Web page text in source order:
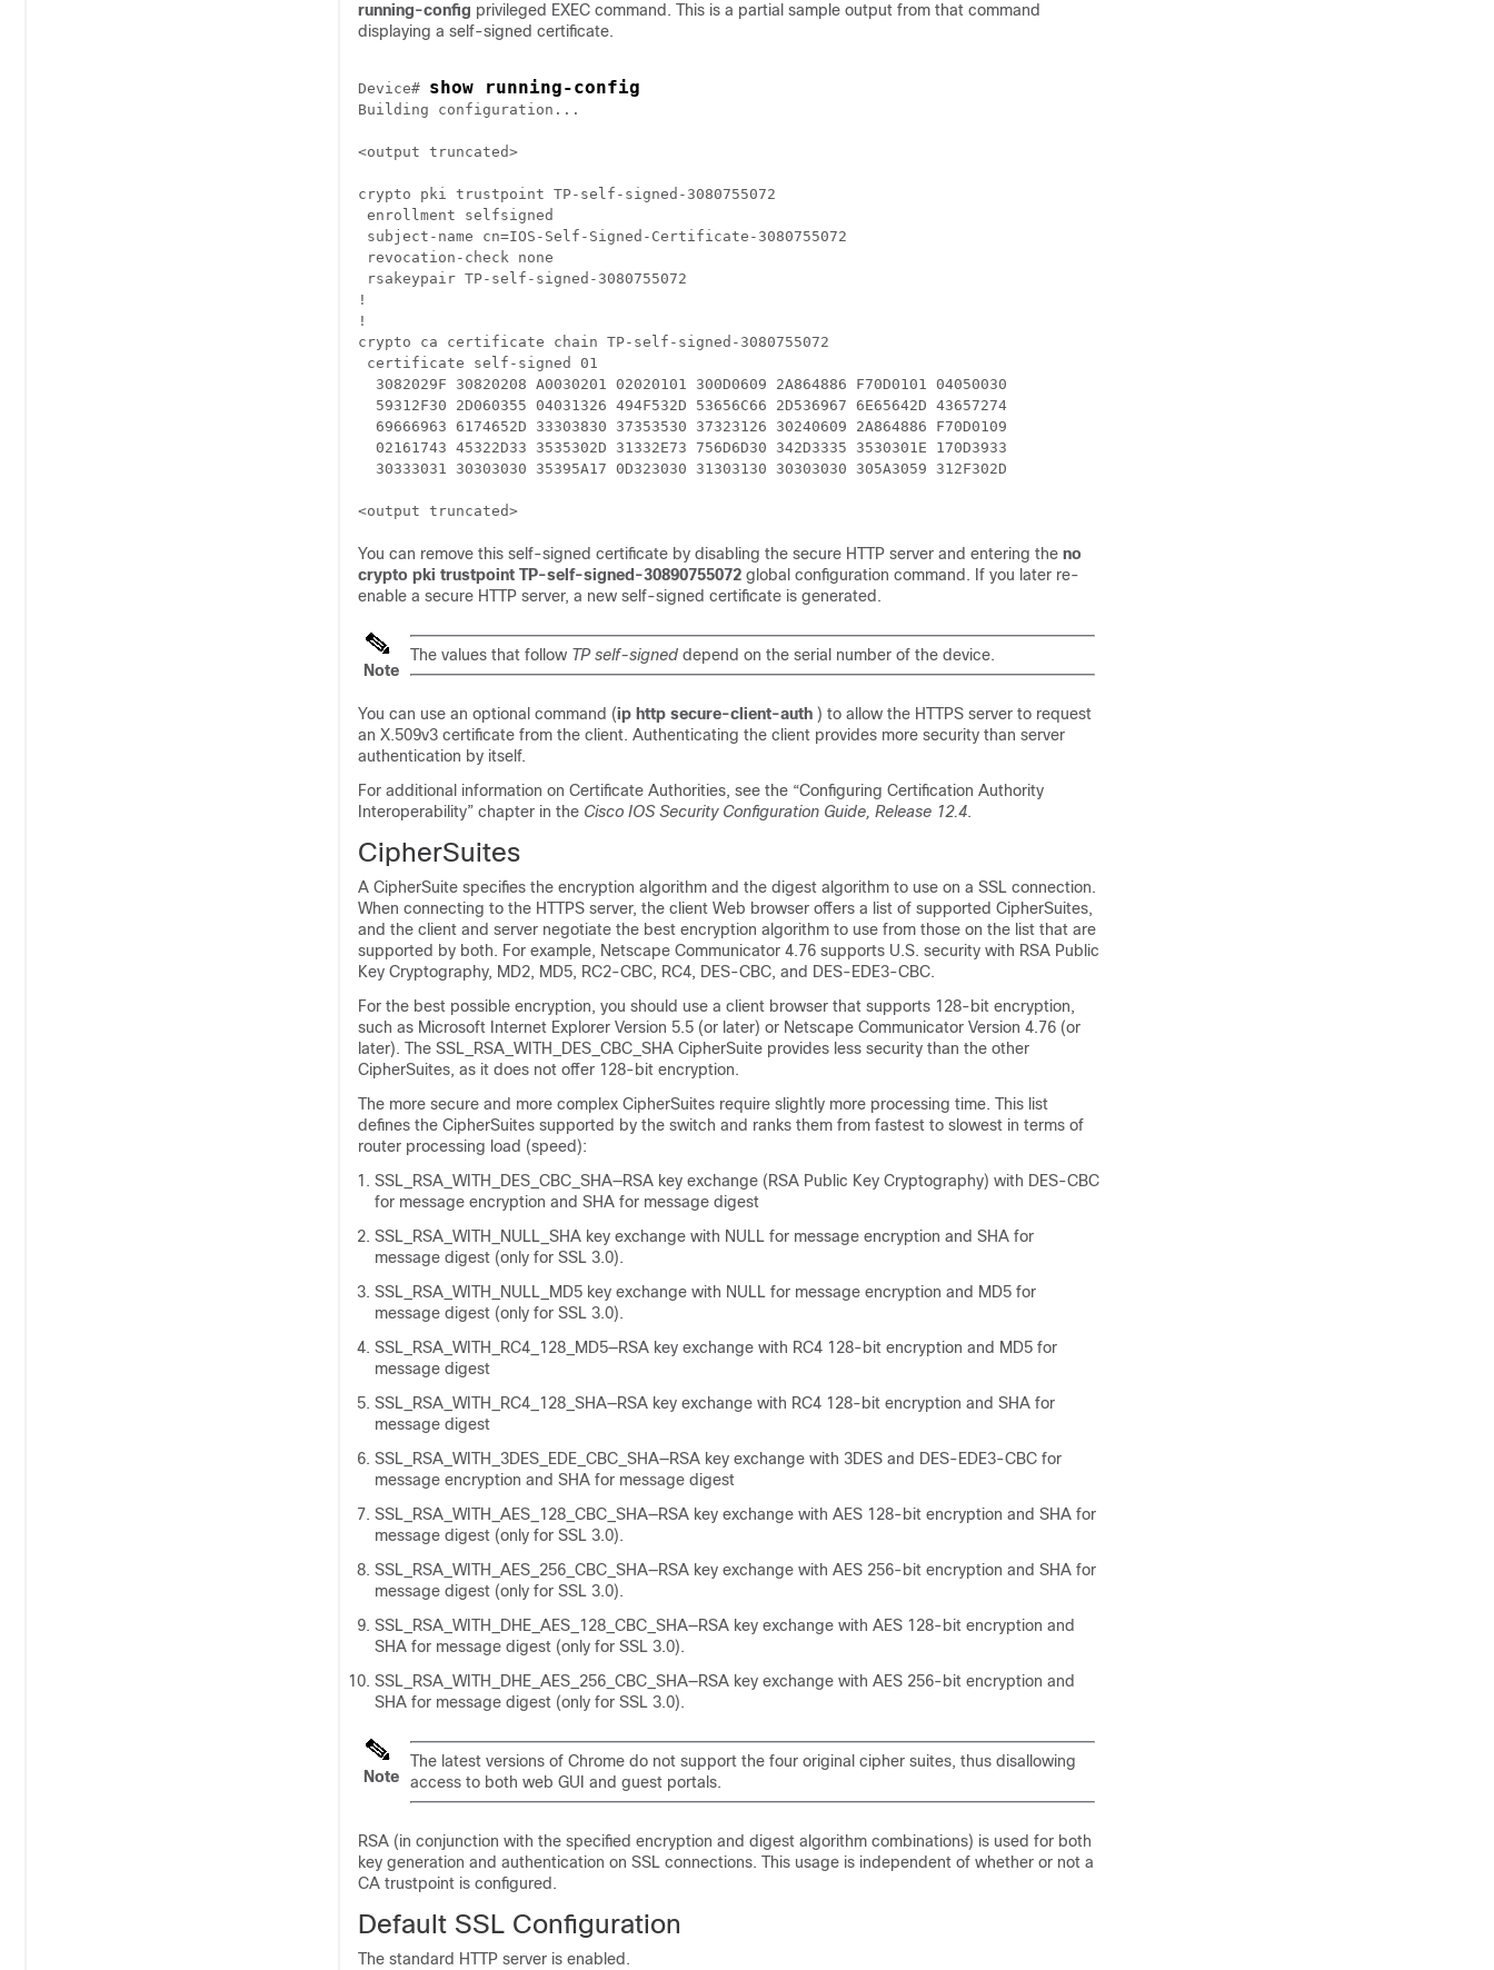
running-config privileged EXEC command. This is a partial sample output from that command
displaying a self-signed certificate.
Device# show running-config
Building configuration...
<output truncated>
crypto pki trustpoint TP-self-signed-3080755072
enrollment selfsigned
subject-name cn=IOS-Self-Signed-Certificate-3080755072
revocation-check none
rsakeypair TP-self-signed-3080755072
!
!
crypto ca certificate chain TP-self-signed-3080755072
certificate self-signed 01
  3082029F 30820208 A0030201 02020101 300D0609 2A864886 F70D0101 04050030
  59312F30 2D060355 04031326 494F532D 53656C66 2D536967 6E65642D 43657274
  69666963 6174652D 33303830 37353530 37323126 30240609 2A864886 F70D0109
  02161743 45322D33 3535302D 31332E73 756D6D30 342D3335 3530301E 170D3933
  30333031 30303030 35395A17 0D323030 31303130 30303030 305A3059 312F302D
You can remove this self-signed certificate by disabling the secure HTTP server and entering the no
crypto pki trustpoint TP-self-signed-30890755072 global configuration command. If you later re-
enable a secure HTTP server, a new self-signed certificate is generated.
Note
The values that follow TP self-signed depend on the serial number of the device.
You can use an optional command (ip http secure-client-auth ) to allow the HTTPS server to request
an X.509v3 certificate from the client. Authenticating the client provides more security than server
authentication by itself.
For additional information on Certificate Authorities, see the “Configuring Certification Authority
Interoperability” chapter in the Cisco IOS Security Configuration Guide, Release 12.4.
CipherSuites
A CipherSuite specifies the encryption algorithm and the digest algorithm to use on a SSL connection.
When connecting to the HTTPS server, the client Web browser offers a list of supported CipherSuites,
and the client and server negotiate the best encryption algorithm to use from those on the list that are
supported by both. For example, Netscape Communicator 4.76 supports U.S. security with RSA Public
Key Cryptography, MD2, MD5, RC2-CBC, RC4, DES-CBC, and DES-EDE3-CBC.
For the best possible encryption, you should use a client browser that supports 128-bit encryption,
such as Microsoft Internet Explorer Version 5.5 (or later) or Netscape Communicator Version 4.76 (or
later). The SSL_RSA_WITH_DES_CBC_SHA CipherSuite provides less security than the other
CipherSuites, as it does not offer 128-bit encryption.
The more secure and more complex CipherSuites require slightly more processing time. This list
defines the CipherSuites supported by the switch and ranks them from fastest to slowest in terms of
router processing load (speed):
SSL_RSA_WITH_DES_CBC_SHA—RSA key exchange (RSA Public Key Cryptography) with DES-CBC
for message encryption and SHA for message digest
SSL_RSA_WITH_NULL_SHA key exchange with NULL for message encryption and SHA for
message digest (only for SSL 3.0).
SSL_RSA_WITH_NULL_MD5 key exchange with NULL for message encryption and MD5 for
message digest (only for SSL 3.0).
SSL_RSA_WITH_RC4_128_MD5—RSA key exchange with RC4 128-bit encryption and MD5 for
message digest
SSL_RSA_WITH_RC4_128_SHA—RSA key exchange with RC4 128-bit encryption and SHA for
message digest
SSL_RSA_WITH_3DES_EDE_CBC_SHA—RSA key exchange with 3DES and DES-EDE3-CBC for
message encryption and SHA for message digest
SSL_RSA_WITH_AES_128_CBC_SHA—RSA key exchange with AES 128-bit encryption and SHA for
message digest (only for SSL 3.0).
SSL_RSA_WITH_AES_256_CBC_SHA—RSA key exchange with AES 256-bit encryption and SHA for
message digest (only for SSL 3.0).
SSL_RSA_WITH_DHE_AES_128_CBC_SHA—RSA key exchange with AES 128-bit encryption and
SHA for message digest (only for SSL 3.0).
SSL_RSA_WITH_DHE_AES_256_CBC_SHA—RSA key exchange with AES 256-bit encryption and
SHA for message digest (only for SSL 3.0).
Note
The latest versions of Chrome do not support the four original cipher suites, thus disallowing
access to both web GUI and guest portals.
RSA (in conjunction with the specified encryption and digest algorithm combinations) is used for both
key generation and authentication on SSL connections. This usage is independent of whether or not a
CA trustpoint is configured.
Default SSL Configuration
The standard HTTP server is enabled.